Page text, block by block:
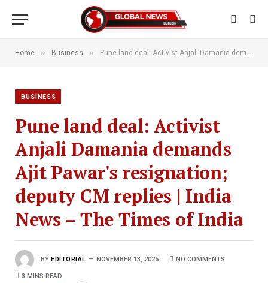
Home » Business » Pune land deal: Activist Anjali Damania demands Ajit Pawar's resignation; deputy CM replies | India News – The Times of India
BUSINESS
Pune land deal: Activist
Anjali Damania demands
Ajit Pawar's resignation;
deputy CM replies | India
News – The Times of India
BY EDITORIAL NOVEMBER 13, 2025 NO COMMENTS
3 MINS READ